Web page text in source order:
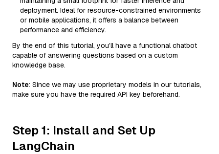
deployment. Ideal for resource-constrained environments
or mobile applications, it offers a balance between
performance and efficiency.
By the end of this tutorial, you’ll have a functional chatbot
capable of answering questions based on a custom
knowledge base.
Note: Since we may use proprietary models in our tutorials,
make sure you have the required API key beforehand.
Step 1: Install and Set Up
LangChain